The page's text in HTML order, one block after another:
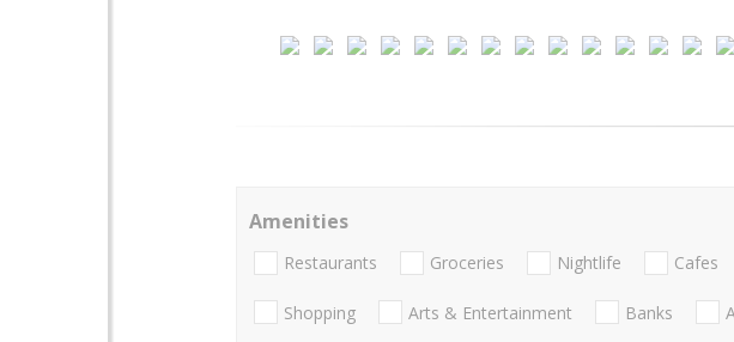
Amenities
Restaurants Groceries Nightlife Cafes
Shopping Arts & Entertainment Banks